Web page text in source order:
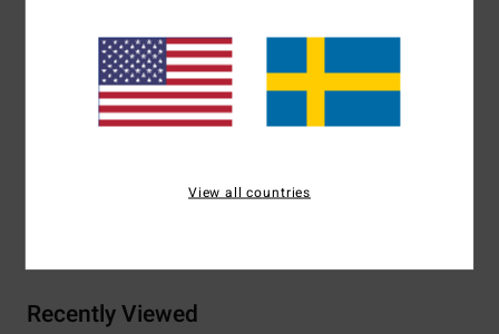
Details:Self tie detail at front bodice, tiered skirt
Branding:Metal plate.
Recently Viewed
View all countries